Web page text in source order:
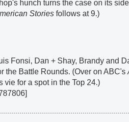
hunch turns the case on its
Stories follows at 9.)
Fonsi, Dan + Shay, Brandy and
the Battle Rounds. (Over on ABC's
vie for a spot in the Top 24.)